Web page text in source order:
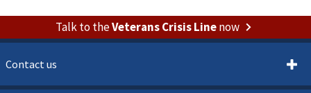
Talk to theVeterans Crisis Linenow
Contact us